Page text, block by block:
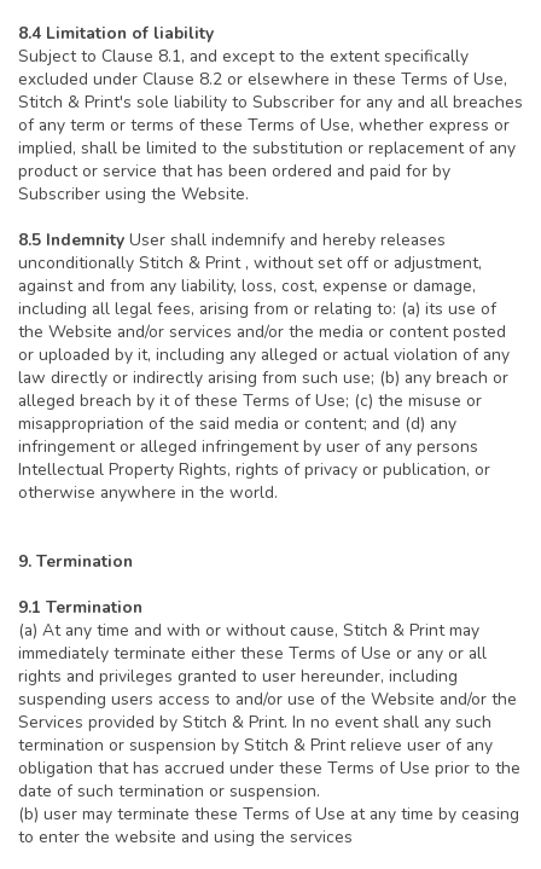
8.4 Limitation of liability
Subject to Clause 8.1, and except to the extent specifically
excluded under Clause 8.2 or elsewhere in these Terms of Use,
Stitch & Print's sole liability to Subscriber for any and all breaches
of any term or terms of these Terms of Use, whether express or
implied, shall be limited to the substitution or replacement of any
product or service that has been ordered and paid for by
Subscriber using the Website.
8.5 Indemnity User shall indemnify and hereby releases
unconditionally Stitch & Print , without set off or adjustment,
against and from any liability, loss, cost, expense or damage,
including all legal fees, arising from or relating to: (a) its use of
the Website and/or services and/or the media or content posted
or uploaded by it, including any alleged or actual violation of any
law directly or indirectly arising from such use; (b) any breach or
alleged breach by it of these Terms of Use; (c) the misuse or
misappropriation of the said media or content; and (d) any
infringement or alleged infringement by user of any persons
Intellectual Property Rights, rights of privacy or publication, or
otherwise anywhere in the world.
9. Termination
9.1 Termination
(a) At any time and with or without cause, Stitch & Print may
immediately terminate either these Terms of Use or any or all
rights and privileges granted to user hereunder, including
suspending users access to and/or use of the Website and/or the
Services provided by Stitch & Print. In no event shall any such
termination or suspension by Stitch & Print relieve user of any
obligation that has accrued under these Terms of Use prior to the
date of such termination or suspension.
(b) user may terminate these Terms of Use at any time by ceasing
to enter the website and using the services